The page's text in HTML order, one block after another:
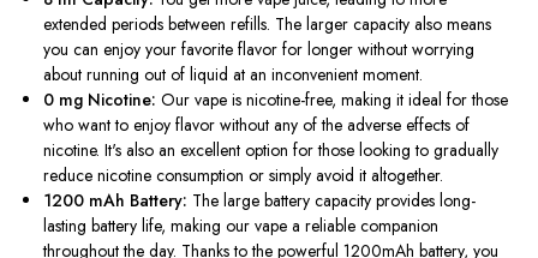
extended periods between refills. The larger capacity also means
you can enjoy your favorite flavor for longer without worrying
about running out of liquid at an inconvenient moment.
0 mg Nicotine: Our vape is nicotine-free, making it ideal for those
who want to enjoy flavor without any of the adverse effects of
nicotine.It's also an excellent option for those lookingto gradually
reduce nicotine consumption orsimply avoid it altogether.
1200 mAh Battery: The large battery capacity provides long-
lasting battery life, making our vape a reliable companion
throughout the day. Thanks to the powerful 1200mAh battery, you